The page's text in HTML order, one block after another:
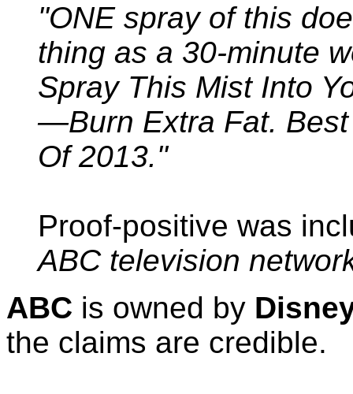
"ONE spray of this
thing as a 30-minute
Spray This Mist Into
—Burn Extra Fat.
Of 2013."
Proof-positive was
ABC television
ABC is owned by
the claims are credible.